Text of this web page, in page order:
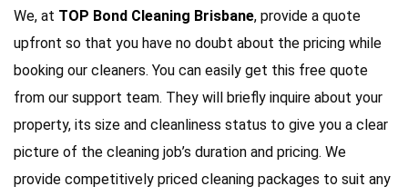
We, at TOP Bond Cleaning Brisbane, provide a quote
upfront so that you have no doubt about the pricing while
booking our cleaners. You can easily get this free quote
from our support team. They will briefly inquire about your
property, its size and cleanliness status to give you a clear
picture of the cleaning job’s duration and pricing. We
provide competitively priced cleaning packages to suit any